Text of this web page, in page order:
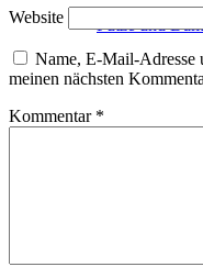
Putze und
Website
Name, E-Mail-Adresse
meinen nächsten
Kommentar *